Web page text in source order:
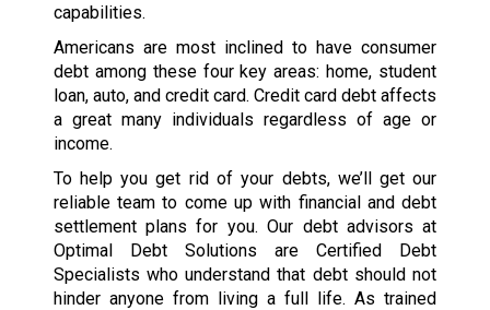
capabilities.
Americans are most inclined to have consumer
debt among these four key areas: home, student
loan, auto, and credit card. Credit card debt affects
a great many individuals regardless of age or
income.
To help you get rid of your debts, we’ll get our
reliable team to come up with financial and debt
settlement plans for you. Our debt advisors at
Optimal Debt Solutions are Certified Debt
Specialists who understand that debt should not
hinder anyone from living a full life. As trained